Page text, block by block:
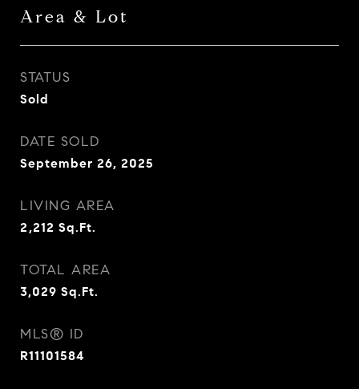
Area & Lot
STATUS
Sold
DATE SOLD
September 26, 2025
LIVING AREA
2,212 Sq.Ft.
TOTAL AREA
3,029 Sq.Ft.
MLS® ID
R11101584